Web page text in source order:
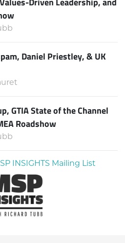
Daniel Priestley, & UK
GTIA State of the Channel
Roadshow
INSIGHTS Mailing List